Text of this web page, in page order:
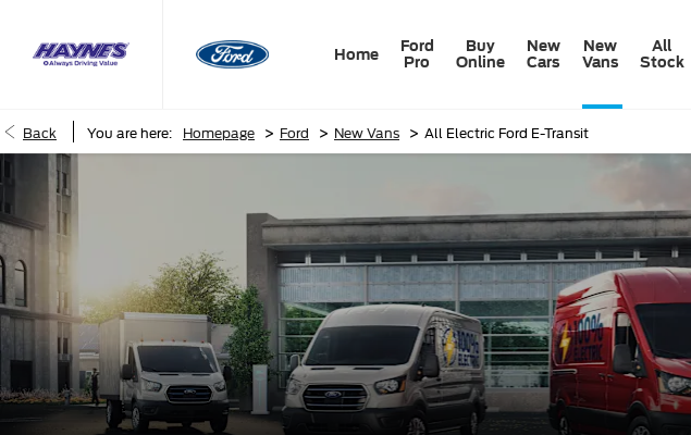
Home
Ford
Pro
Buy
Online
New
Cars
New
Vans
All
Stock
Back You are here: Homepage > Ford > New Vans > All Electric Ford E-Transit